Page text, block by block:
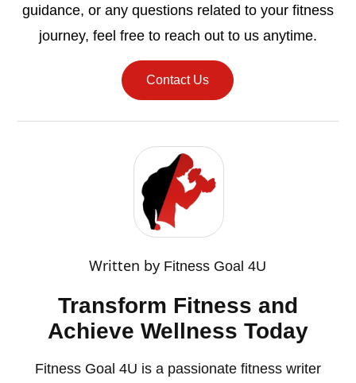
guidance, or any questions related to your fitness
journey, feel free to reach out to us anytime.
Contact Us
Written by Fitness Goal 4U
Transform Fitness and
Achieve Wellness Today
Fitness Goal 4U is a passionate fitness writer